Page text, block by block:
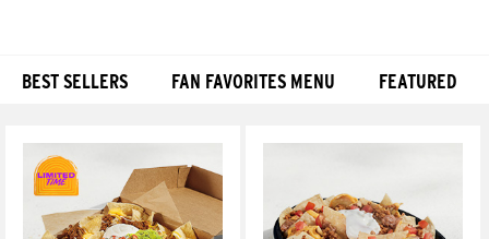
BEST SELLERS FAN FAVORITES MENU FEATURED